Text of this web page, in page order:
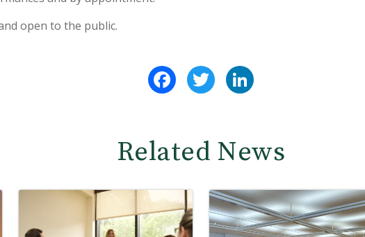
open to the public.
FacebookTwitter
Related News